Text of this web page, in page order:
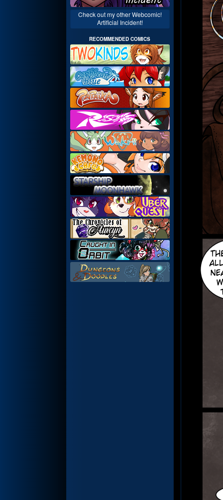
Check out my other Webcomic!
Artificial Incident!
RECOMMENDED COMICS